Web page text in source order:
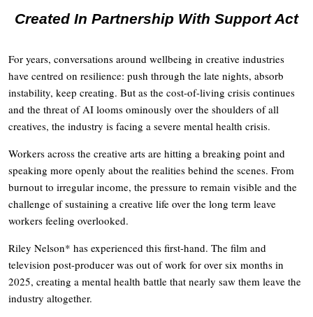
Created In Partnership With Support Act
For years, conversations around wellbeing in creative industries
have centred on resilience: push through the late nights, absorb
instability, keep creating. But as the cost-of-living crisis continues
and the threat of AI looms ominously over the shoulders of all
creatives, the industry is facing a severe mental health crisis.
Workers across the creative arts are hitting a breaking point and
speaking more openly about the realities behind the scenes. From
burnout to irregular income, the pressure to remain visible and the
challenge of sustaining a creative life over the long term leave
workers feeling overlooked.
Riley Nelson* has experienced this first-hand. The film and
television post-producer was out of work for over six months in
2025, creating a mental health battle that nearly saw them leave the
industry altogether.